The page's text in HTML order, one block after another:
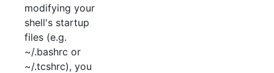
modifying your
shell's startup
files (e.g.
~/.bashrc or
~/.tcshrc), you